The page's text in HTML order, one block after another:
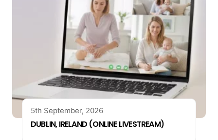
5th September, 2026
DUBLIN, IRELAND (ONLINE LIVESTREAM)